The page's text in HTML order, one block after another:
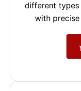
different types
with